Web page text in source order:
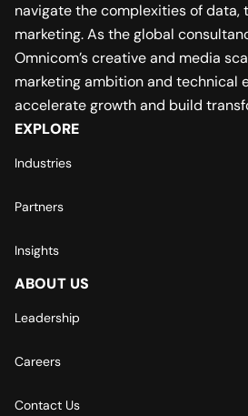
navigate the complexities of data,
marketing. As the global
Omnicom’s creative and media
marketing ambition and technical
accelerate growth and build
EXPLORE
Industries
Partners
Insights
ABOUT US
Leadership
Careers
Contact Us